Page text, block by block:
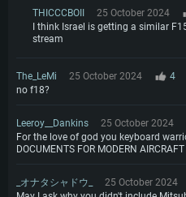
THICCCBOII
25 October 2024
I think Israel is getting a similar
stream
The_LeMi 25 October 2024
4
no f18?
Leeroy__Dankins 25 October 2024
For the love of god you keyboard
DOCUMENTS FOR MODERN
_オナタシャドウ_ 25 October 2024